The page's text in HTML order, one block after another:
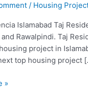
/ Housing
Islamabad Taj
and Rawalpindi. Taj
project in
top housing project
»